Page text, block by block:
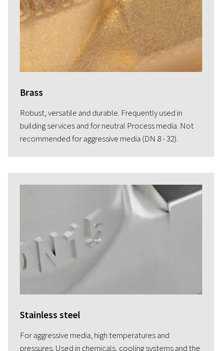
Brass
Robust, versatile and durable. Frequently used in
building services and for neutral Process media. Not
recommended for aggressive media (DN 8 - 32).
Stainless steel
For aggressive media, high temperatures and
pressures. Used in chemicals, cooling systems and the